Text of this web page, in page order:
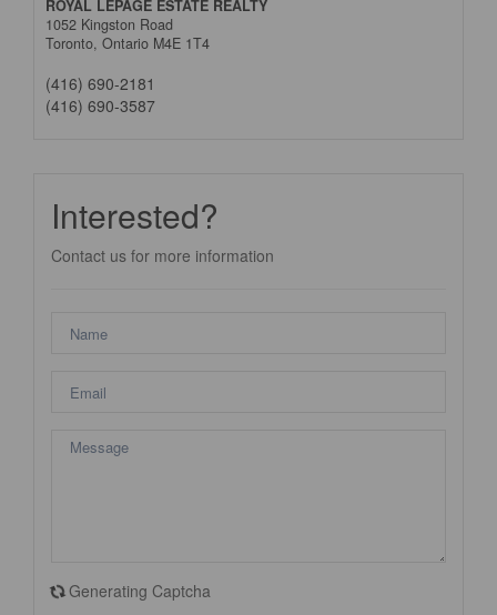
ROYAL LEPAGE ESTATE REALTY
1052 Kingston Road
Toronto, Ontario M4E 1T4
(416) 690-2181
(416) 690-3587
Interested?
Contact us for more information
Generating Captcha